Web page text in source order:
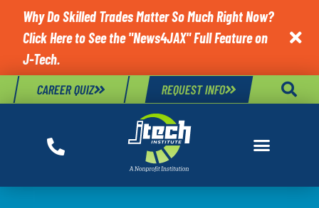
Why Do Skilled Trades Matter So Much Right Now?
Click Here to See the "News4JAX" Full Feature on
J-Tech.

CAREER QUIZ REQUEST INFO